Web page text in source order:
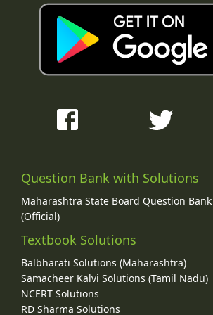
Question Bank with Solutions
Maharashtra State Board Question
(Official)
Textbook Solutions
Balbharati Solutions (Maharashtra)
Samacheer Kalvi Solutions (Tamil Nadu)
NCERT Solutions
RD Sharma Solutions